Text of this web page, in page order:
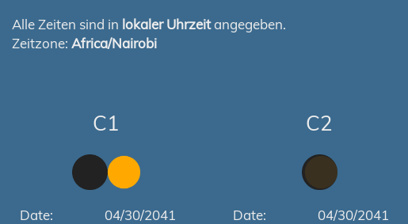
Alle Zeiten sind in lokaler Uhrzeitangegeben.
Zeitzone: Africa/Nairobi
C1
Date:
04/30/2041
C2
Date:
04/30/2041